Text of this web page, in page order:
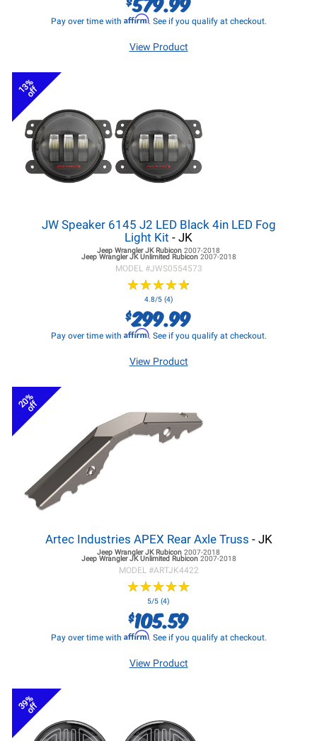
Pay over time with Affirm. See if you qualify at checkout.
View Product
13%
off
JW Speaker 6145 J2 LED Black 4in LED Fog
Light Kit - JK
Jeep Wrangler JKRubicon 2007-2018
Jeep Wrangler JKUnlimited Rubicon 2007-2018
MODEL #JWS0554573
★★★★★
★★★★★
4.8/5 (4)
$299.99
Pay over time with Affirm. See if you qualify at checkout.
View Product
20%
off
Artec Industries APEX Rear Axle Truss - JK
Jeep Wrangler JKRubicon 2007-2018
Jeep Wrangler JKUnlimited Rubicon 2007-2018
MODEL #ARTJK4422
★★★★★
★★★★★
5/5 (4)
$105.59
Pay over time with Affirm. See if you qualify at checkout.
View Product
39%
off